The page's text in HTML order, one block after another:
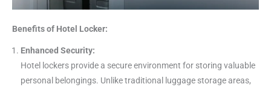
Benefits of Hotel Locker:
Enhanced Security:
Hotel lockers provide a secure environment for storing valuable
personal belongings. Unlike traditional luggage storage areas,